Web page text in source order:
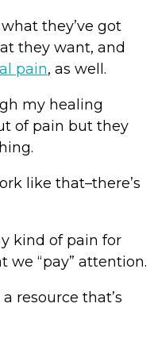
they’ve got
they want, and
pain, as well.
my healing
of pain but they
like that–there’s
kind of pain for
“pay” attention.
resource that’s